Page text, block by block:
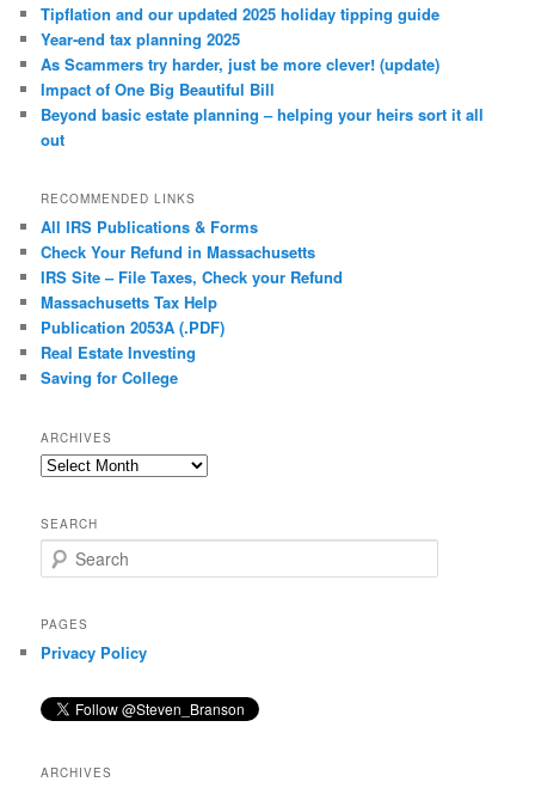
Tipflation and our updated 2025 holiday tipping guide
Year-end tax planning 2025
As Scammers try harder, just be more clever! (update)
Impact of One Big Beautiful Bill
Beyond basic estate planning – helping your heirs sort it all
out
RECOMMENDED LINKS
All IRS Publications & Forms
Check Your Refund in Massachusetts
IRS Site – File Taxes, Check your Refund
Massachusetts Tax Help
Publication 2053A (.PDF)
Real Estate Investing
Saving for College
ARCHIVES
Archives
SEARCH
e
r
h
PAGES
Privacy Policy
ARCHIVES